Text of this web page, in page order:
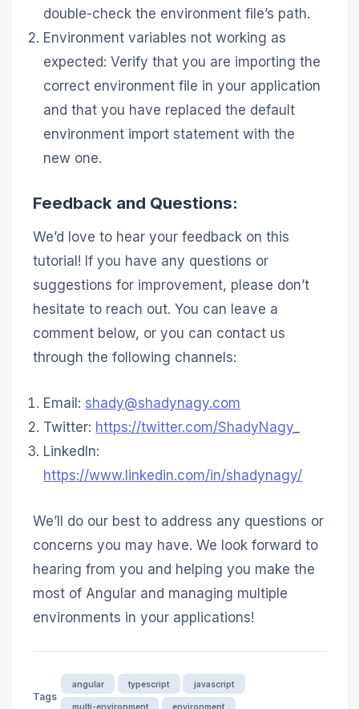
double-check the environment file’s path.
Environment variables not working as
expected: Verify that you are importing the
correct environment file in your application
and that you have replaced the default
environment import statement with the
new one.
Feedback and Questions:
We’d love to hear your feedback on this
tutorial! If you have any questions or
suggestions for improvement, please don’t
hesitate to reach out. You can leave a
comment below, or you can contact us
through the following channels:
Email: shady@shadynagy.com
Twitter: https://twitter.com/ShadyNagy
LinkedIn:
https://www.linkedin.com/in/shadynagy/
We’ll do our best to address any questions or
concerns you may have. We look forward to
hearing from you and helping you make the
most of Angular and managing multiple
environments in your applications!
Tags
angular typescript javascript
multi-environment environment